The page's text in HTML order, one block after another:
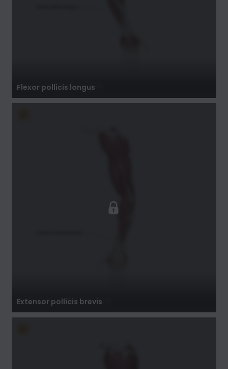
Flexor pollicis longus
Extensor pollicis brevis